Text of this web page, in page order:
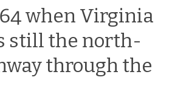
when Virginia
still the north-
through the